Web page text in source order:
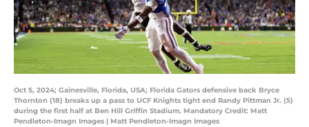
Oct 5, 2024; Gainesville, Florida, USA; Florida Gators defensive back Bryce
Thornton (18) breaks up a pass to UCF Knights tight end Randy Pittman Jr. (5)
during the first half at Ben Hill Griffin Stadium. Mandatory Credit: Matt
Pendleton-Imagn Images | Matt Pendleton-Imagn Images